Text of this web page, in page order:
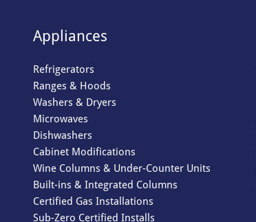
Appliances
Refrigerators
Ranges & Hoods
Washers & Dryers
Microwaves
Dishwashers
Cabinet Modifications
Wine Columns & Under-Counter Units
Built-ins & Integrated Columns
Certified Gas Installations
Sub-Zero Certified Installs